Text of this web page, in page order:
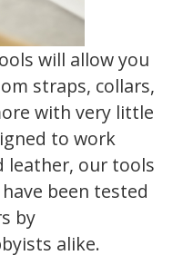
will allow you
straps, collars,
with very little
to work
leather, our tools
been tested
by
alike.